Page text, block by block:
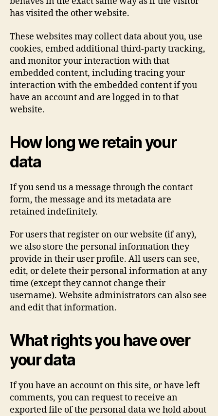
has visited the other website.
These websites may collect data about you, use
cookies, embed additional third-party tracking,
and monitor your interaction with that
embedded content, including tracing your
interaction with the embedded content if you
have an account and are logged in to that
website.
How long we retain your
data
If you send us a message through the contact
form, the message and its metadata are
retained indefinitely.
For users that register on our website (if any),
we also store the personal information they
provide in their user profile. All users can see,
edit, or delete their personal information at any
time (except they cannot change their
username). Website administrators can also see
and edit that information.
What rights you have over
your data
If you have an account on this site, or have left
comments, you can request to receive an
exported file of the personal data we hold about